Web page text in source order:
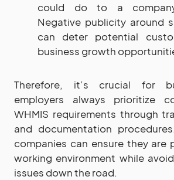
could do to a
Negative publicity around
can deter potential
business growth
Therefore, it’s crucial for
employers always prioritize
WHMIS requirements through
and documentation
companies can ensure they are
working environment while
issues down the road.